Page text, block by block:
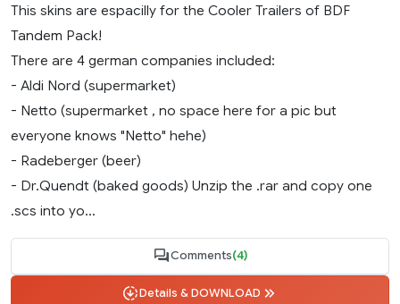
This skins are espacilly for the Cooler Trailers of BDF
Tandem Pack!
There are 4 german companies included:
- Aldi Nord (supermarket)
- Netto (supermarket , no space here for a pic but
everyone knows "Netto" hehe)
- Radeberger (beer)
- Dr.Quendt (baked goods) Unzip the .rar and copy one
.scs into yo...
Comments(4)
Details & DOWNLOAD